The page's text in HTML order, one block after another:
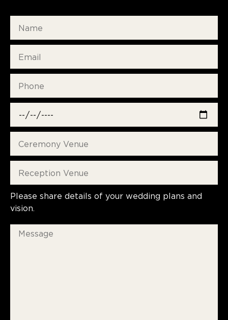
Please share details of your wedding plans and
vision.